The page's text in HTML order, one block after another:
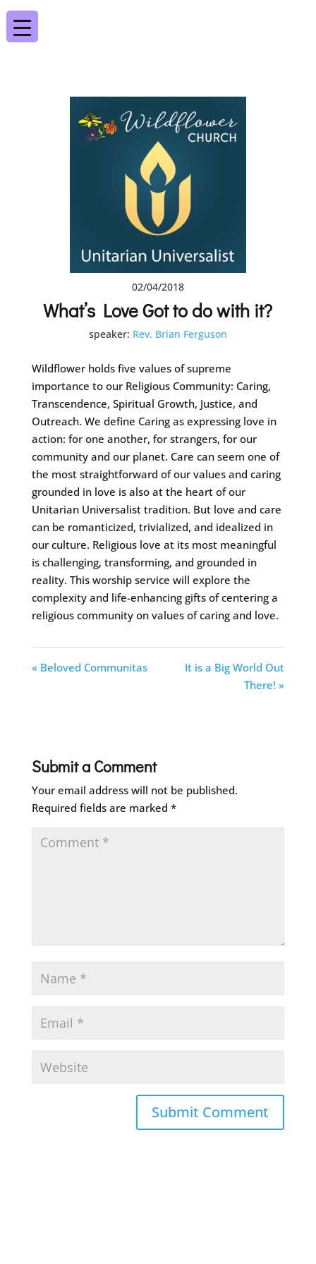
02/04/2018
What’s Love Got to do with it?
speaker: Rev. Brian Ferguson
Wildflower holds five values of supreme
importance to our Religious Community: Caring,
Transcendence, Spiritual Growth, Justice, and
Outreach. We define Caring as expressing love in
action: for one another, for strangers, for our
community and our planet. Care can seem one of
the most straightforward of our values and caring
grounded in love is also at the heart of our
Unitarian Universalist tradition. But love and care
can be romanticized, trivialized, and idealized in
our culture. Religious love at its most meaningful
is challenging, transforming, and grounded in
reality. This worship service will explore the
complexity and life-enhancing gifts of centering a
religious community on values of caring and love.
« Beloved Communitas
It is a Big World Out
There! »
Submit a Comment
Your email address will not be published.
Required fields are marked *